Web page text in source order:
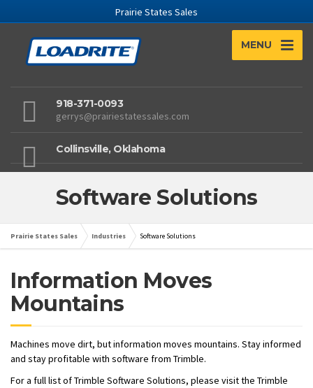
Prairie States Sales
MENU
918-371-0093
gerrys@prairiestatessales.com
Collinsville, Oklahoma
Software Solutions
Prairie States Sales Industries Software Solutions
Information Moves
Mountains
Machines move dirt, but information moves mountains. Stay informed
and stay profitable with software from Trimble.
For a full list of Trimble Software Solutions, please visit the Trimble